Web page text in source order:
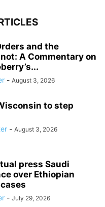
and the
A Commentary on
- August 3, 2026
to step
- August 3, 2026
press Saudi
over Ethiopian
- July 29, 2026